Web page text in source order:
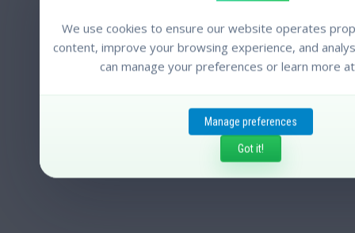
We use cookies to ensure our website operates
content, improve your browsing experience, and
can manage your preferences or learn more
Manage preferences
Got it!